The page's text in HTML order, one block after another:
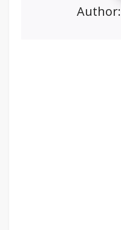
Author: